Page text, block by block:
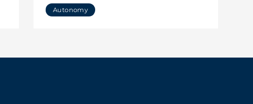
Autonomy